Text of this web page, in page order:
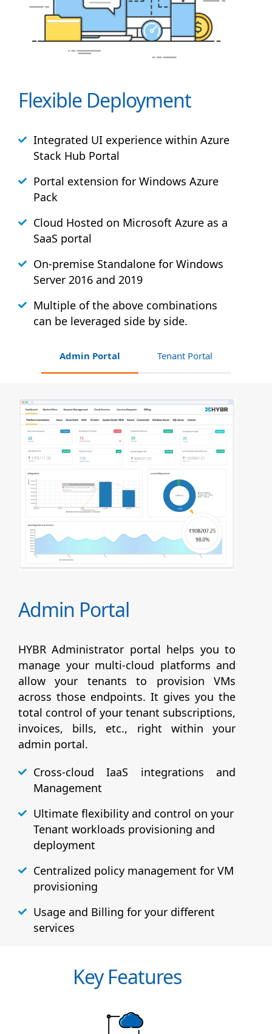
Flexible Deployment
Integrated UI experience within Azure
Stack Hub Portal
Portal extension for Windows Azure
Pack
Cloud Hosted on Microsoft Azure as a
SaaS portal
On-premise Standalone for Windows
Server 2016 and 2019
Multiple of the above combinations
can be leveraged side by side.
Admin Portal Tenant Portal
Admin Portal
HYBR Administrator portal helps you to
manage your multi-cloud platforms and
allow your tenants to provision VMs
across those endpoints. It gives you the
total control of your tenant subscriptions,
invoices, bills, etc., right within your
admin portal.
Cross-cloud IaaS integrations and
Management
Ultimate flexibility and control on your
Tenant workloads provisioning and
deployment
Centralized policy management for VM
provisioning
Usage and Billing for your different
services
Key Features